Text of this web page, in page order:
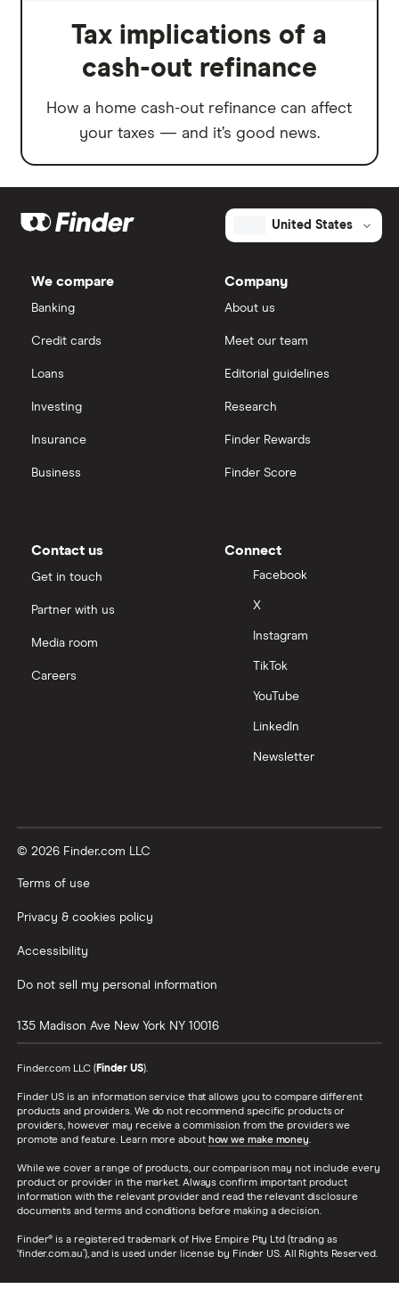
Tax implications of a
cash-out refinance
How a home cash-out refinance can affect
your taxes — and it’s good news.
United States
We compare
Banking
Credit cards
Loans
Investing
Insurance
Business
Company
About us
Meet our team
Editorial guidelines
Research
Finder Rewards
Finder Score
Contact us
Get in touch
Partner with us
Media room
Careers
Connect
Facebook
X
Instagram
TikTok
YouTube
LinkedIn
Newsletter
© 2026 Finder.com LLC
Terms of use
Privacy & cookies policy
Accessibility
Do not sell my personal information
135 Madison Ave New York NY 10016
Finder.com LLC (Finder US).
Finder US is an information service that allows you to compare different
products and providers. We do not recommend specific products or
providers, however may receive a commission from the providers we
promote and feature. Learn more about how we make money.
While we cover a range of products, our comparison may not include every
product or provider in the market. Always confirm important product
information with the relevant provider and read the relevant disclosure
documents and terms and conditions before making a decision.
Finder® is a registered trademark of Hive Empire Pty Ltd (trading as
‘finder.com.au’), and is used under license by Finder US. All Rights Reserved.